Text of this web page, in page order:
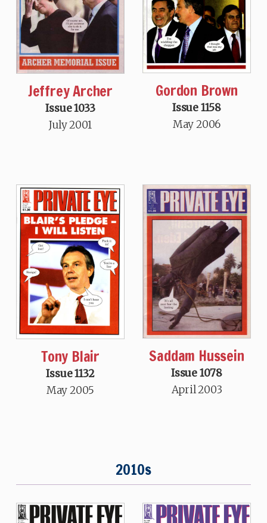
Jeffrey Archer
Issue 1033
July 2001
Gordon Brown
Issue 1158
May 2006
Tony Blair
Issue 1132
May 2005
Saddam Hussein
Issue 1078
April 2003
2010s